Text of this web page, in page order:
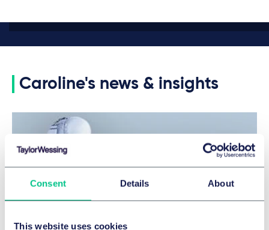
Consent Details About
This website uses cookies
Caroline's news & insights